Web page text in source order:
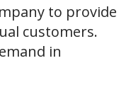
to provide
customers.
in